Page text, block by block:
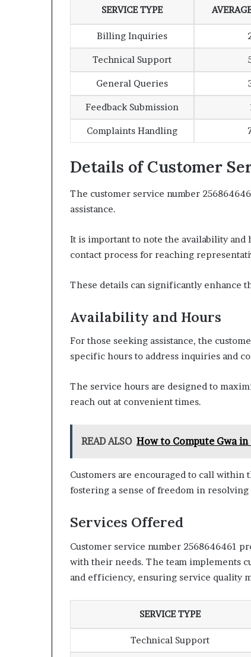
SERVICE TYPE
Billing Inquiries
Technical Support
General Queries
Feedback Submission
Complaints Handling
Details of Customer
The customer service number
assistance.
It is important to note the availability
contact process for reaching
These details can significantly enhance
Availability and Hours
For those seeking assistance, the
specific hours to address inquiries and
The service hours are designed to
reach out at convenient times.
READ ALSO How to Compute Gwa in
Customers are encouraged to call within
fostering a sense of freedom in resolving
Services Offered
Customer service number 2568646461
with their needs. The team implements
and efficiency, ensuring service quality
SERVICE TYPE
Technical Support